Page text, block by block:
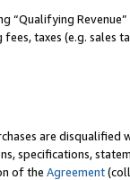
“Qualifying
taxes (e.g. sales
are disqualified
specifications,
of the Agreement